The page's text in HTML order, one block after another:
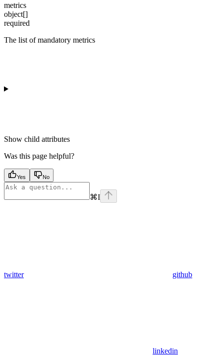
metrics
object[]
required
The list of mandatory metrics
Show child attributes
Was this page helpful?
Yes No
⌘I
twitter github
linkedin